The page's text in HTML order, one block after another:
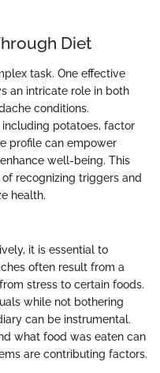
Diet
task. One effective
an intricate role in both
conditions.
potatoes, factor
profile can empower
well-being. This
recognizing triggers and
health.
it is essential to
often result from a
stress to certain foods.
while not bothering
can be instrumental.
what food was eaten can
are contributing factors.